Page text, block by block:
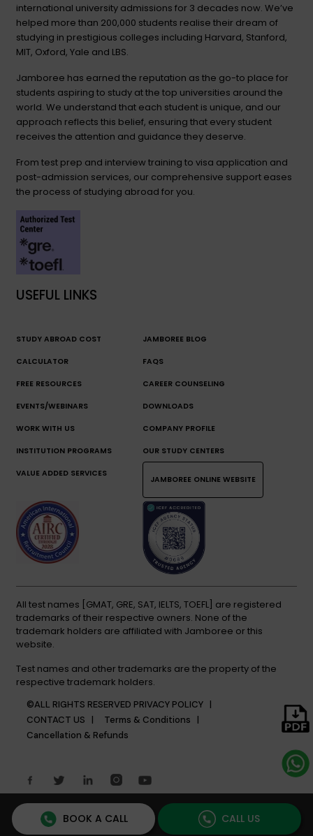
international university admissions for 3 decades now. We’ve
helped more than 200,000 students realise their dream of
studying in prestigious colleges including Harvard, Stanford,
MIT, Oxford, Yale and LBS.
Jamboree has earned the reputation as the go-to place for
students aspiring to study at the top universities around the
world. We understand that each student is unique, and our
approach reflects this belief, ensuring that every student
receives the attention and guidance they deserve.
From test prep and interview training to visa application and
post-admission services, our comprehensive support eases
the process of studying abroad for you.
USEFUL LINKS
STUDY ABROAD COST
CALCULATOR
JAMBOREE BLOG
FAQS
FREE RESOURCES CAREER COUNSELING
EVENTS/WEBINARS DOWNLOADS
WORK WITH US COMPANY PROFILE
INSTITUTION PROGRAMS OUR STUDY CENTERS
VALUE ADDED SERVICES
JAMBOREE ONLINE WEBSITE
All test names [GMAT, GRE, SAT, IELTS, TOEFL] are registered
trademarks of their respective owners. None of the
trademark holders are affiliated with Jamboree or this
website.
Test names and other trademarks are the property of the
respective trademark holders.
©ALL RIGHTS RESERVED PRIVACY POLICY |
CONTACT US |
Terms & Conditions |
Cancellation & Refunds
BOOK A CALL CALL US